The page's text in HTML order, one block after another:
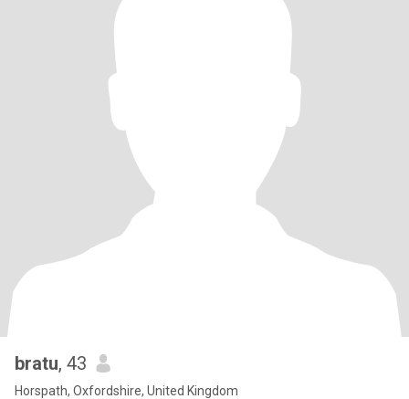
bratu, 43
Horspath, Oxfordshire, United Kingdom